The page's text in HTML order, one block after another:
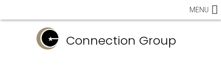
Connection Group
MENU